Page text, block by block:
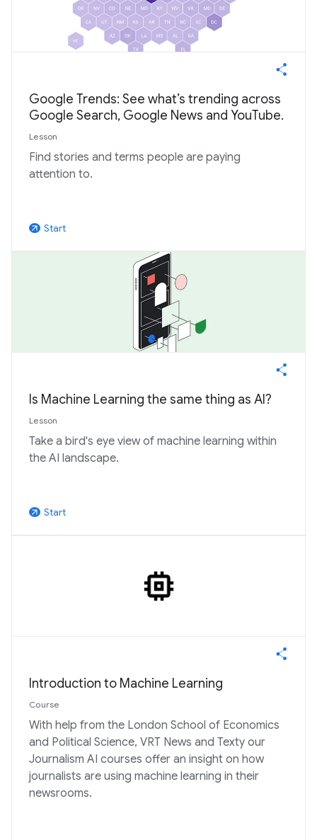
Google Trends: See what’s trending across
Google Search, Google News and YouTube.
Lesson
Find stories and terms people are paying
attention to.
arrow_outward Start
Is Machine Learning the same thing as AI?
Lesson
Take a bird's eye view of machine learning within
the AI landscape.
arrow_outward Start
Introduction to Machine Learning
Course
With help from the London School of Economics
and Political Science, VRT News and Texty our
Journalism AI courses offer an insight on how
journalists are using machine learning in their
newsrooms.